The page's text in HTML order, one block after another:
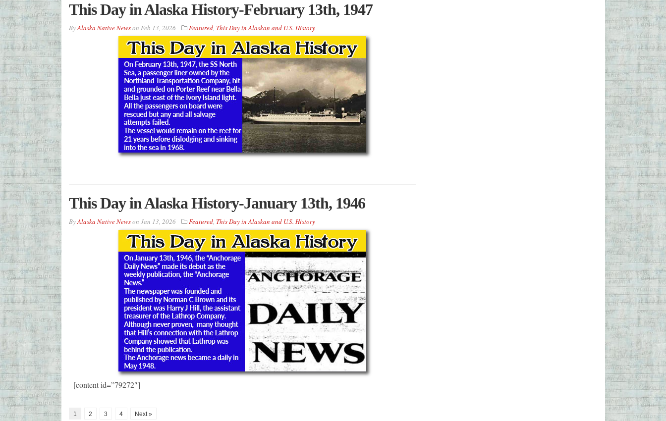
This Day in Alaska History-February 13th, 1947
ByAlaska Native Newson Feb 13, 2026 Featured, This Day in Alaskan and U.S. History
This Day in Alaska History-January 13th, 1946
ByAlaska Native Newson Jan 13, 2026 Featured, This Day in Alaskan and U.S. History
[content id=”79272″]
1 2 3 4 Next »